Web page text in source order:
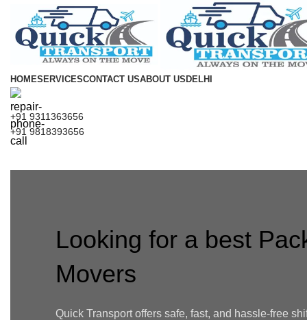
HOMESERVICESCONTACT USABOUT USDELHI
+91 9311363656
+91 9818393656
Looking for a best
Movers
Quick Transport offers safe, fast, and hassle-free